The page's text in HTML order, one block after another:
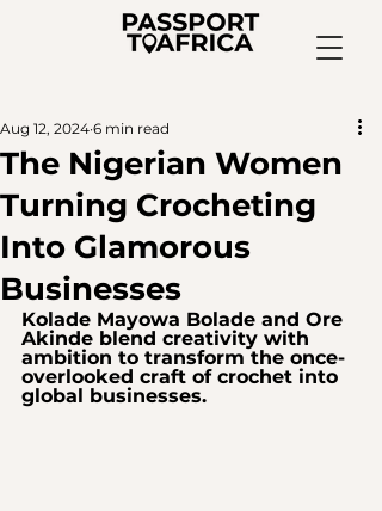
The Nigerian Women
Turning Crocheting
Into Glamorous
Businesses
Aug 12, 2024 6 min read
Kolade Mayowa Bolade and Ore
Akinde blend creativity with
ambition to transform the once-
overlooked craft of crochet into
global businesses.